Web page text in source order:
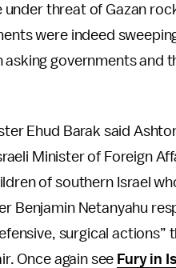
under threat of Gazan
were indeed
asking governments and
Ehud Barak said
Minister of Foreign
of southern Israel
Benjamin Netanyahu
surgical
Once again see Fury in